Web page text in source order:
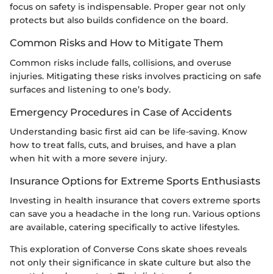
focus on safety is indispensable. Proper gear not only
protects but also builds confidence on the board.
Common Risks and How to Mitigate Them
Common risks include falls, collisions, and overuse
injuries. Mitigating these risks involves practicing on safe
surfaces and listening to one’s body.
Emergency Procedures in Case of Accidents
Understanding basic first aid can be life-saving. Know
how to treat falls, cuts, and bruises, and have a plan
when hit with a more severe injury.
Insurance Options for Extreme Sports Enthusiasts
Investing in health insurance that covers extreme sports
can save you a headache in the long run. Various options
are available, catering specifically to active lifestyles.
This exploration of Converse Cons skate shoes reveals
not only their significance in skate culture but also the